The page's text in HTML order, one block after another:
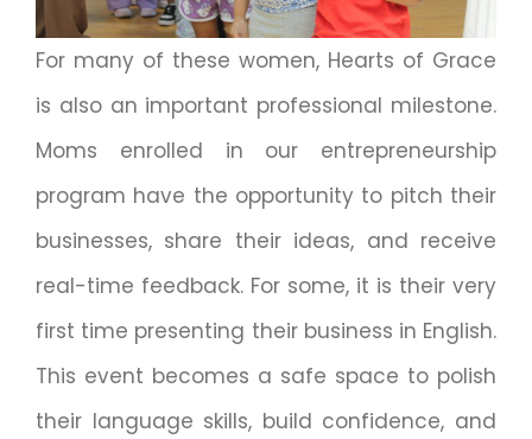
For many of these women, Hearts of Grace
is also an important professional milestone.
Moms enrolled in our entrepreneurship
program have the opportunity to pitch their
businesses, share their ideas, and receive
real-time feedback. For some, it is their very
first time presenting their business in English.
This event becomes a safe space to polish
their language skills, build confidence, and